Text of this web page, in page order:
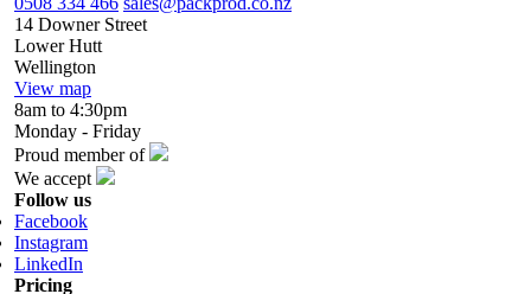
14 Downer Street
Lower Hutt
Wellington
View map
8am to 4:30pm
Monday - Friday
Proud member of
We accept
Follow us
Facebook
Instagram
LinkedIn
Pricing